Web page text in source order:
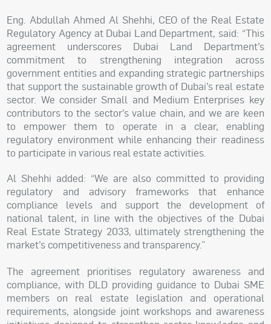
Eng. Abdullah Ahmed Al Shehhi, CEO of the Real Estate
Regulatory Agency at Dubai Land Department, said: “This
agreement underscores Dubai Land Department’s
commitment to strengthening integration across
government entities and expanding strategic partnerships
that support the sustainable growth of Dubai’s real estate
sector. We consider Small and Medium Enterprises key
contributors to the sector’s value chain, and we are keen
to empower them to operate in a clear, enabling
regulatory environment while enhancing their readiness
to participate in various real estate activities.
Al Shehhi added: “We are also committed to providing
regulatory and advisory frameworks that enhance
compliance levels and support the development of
national talent, in line with the objectives of the Dubai
Real Estate Strategy 2033, ultimately strengthening the
market’s competitiveness and transparency.”
The agreement prioritises regulatory awareness and
compliance, with DLD providing guidance to Dubai SME
members on real estate legislation and operational
requirements, alongside joint workshops and awareness